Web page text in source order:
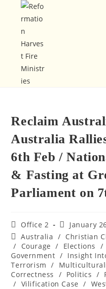
Reclaim
Australia
6th Feb /
& Fasting at
Parliament on
Office 2
January
Australia / Christian
/
Courage / Elections /
Government / Insight
Terrorism
/
Correctness
/ Politics /
/ Vilification Case /